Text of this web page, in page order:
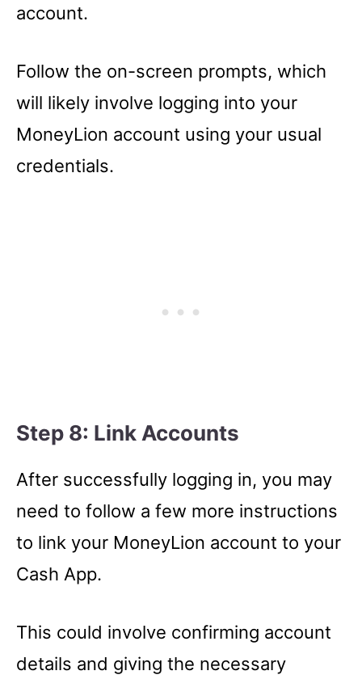
account.
Follow the on-screen prompts, which
will likely involve logging into your
MoneyLion account using your usual
credentials.
Step 8: Link Accounts
After successfully logging in, you may
need to follow a few more instructions
to link your MoneyLion account to your
Cash App.
This could involve confirming account
details and giving the necessary